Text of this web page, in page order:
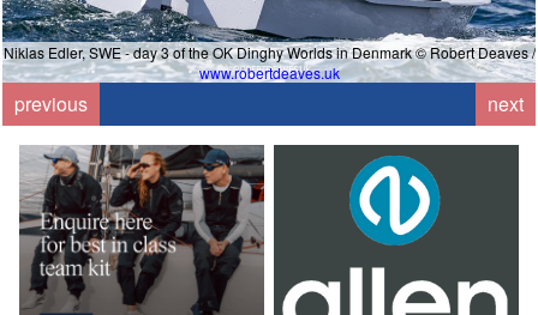
Niklas Edler, SWE - day 3 of the OK Dinghy Worlds in Denmark © Robert Deaves /
www.robertdeaves.uk
previous next